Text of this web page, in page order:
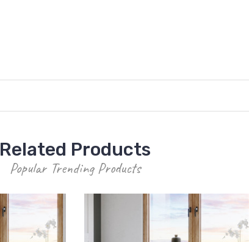
Related Products
Popular Trending Products